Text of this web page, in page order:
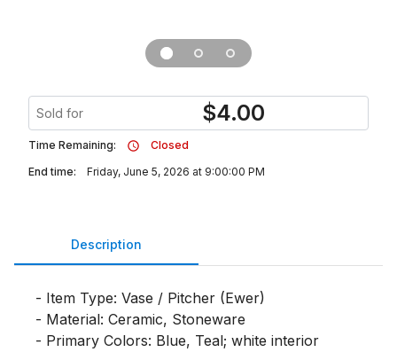
Sold for $4.00
Time Remaining:
Closed
End time:
Friday, June 5, 2026 at 9:00:00 PM
Description
- Item Type: Vase / Pitcher (Ewer)
- Material: Ceramic, Stoneware
- Primary Colors: Blue, Teal; white interior